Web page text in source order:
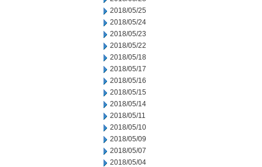
2018/05/25
2018/05/24
2018/05/23
2018/05/22
2018/05/18
2018/05/17
2018/05/16
2018/05/15
2018/05/14
2018/05/11
2018/05/10
2018/05/09
2018/05/07
2018/05/04